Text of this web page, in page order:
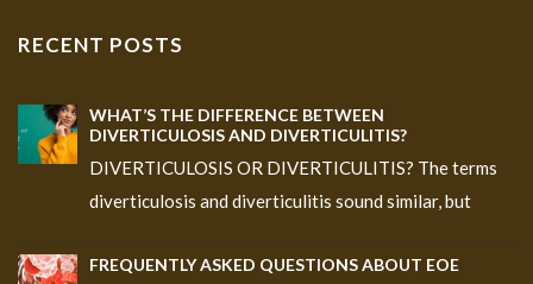
RECENT POSTS
WHAT’S THE DIFFERENCE BETWEEN
DIVERTICULOSIS AND DIVERTICULITIS?
DIVERTICULOSIS OR DIVERTICULITIS? The terms
diverticulosis and diverticulitis sound similar, but
FREQUENTLY ASKED QUESTIONS ABOUT EOE